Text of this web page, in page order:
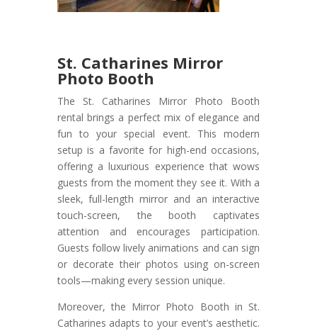
St. Catharines Mirror
Photo Booth
The St. Catharines Mirror Photo Booth
rental brings a perfect mix of elegance and
fun to your special event. This modern
setup is a favorite for high-end occasions,
offering a luxurious experience that wows
guests from the moment they see it. With a
sleek, full-length mirror and an interactive
touch-screen, the booth captivates
attention and encourages participation.
Guests follow lively animations and can sign
or decorate their photos using on-screen
tools—making every session unique.
Moreover, the Mirror Photo Booth in St.
Catharines adapts to your event’s aesthetic.